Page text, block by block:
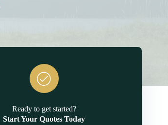
Ready to get started?
Start Your Quotes Today